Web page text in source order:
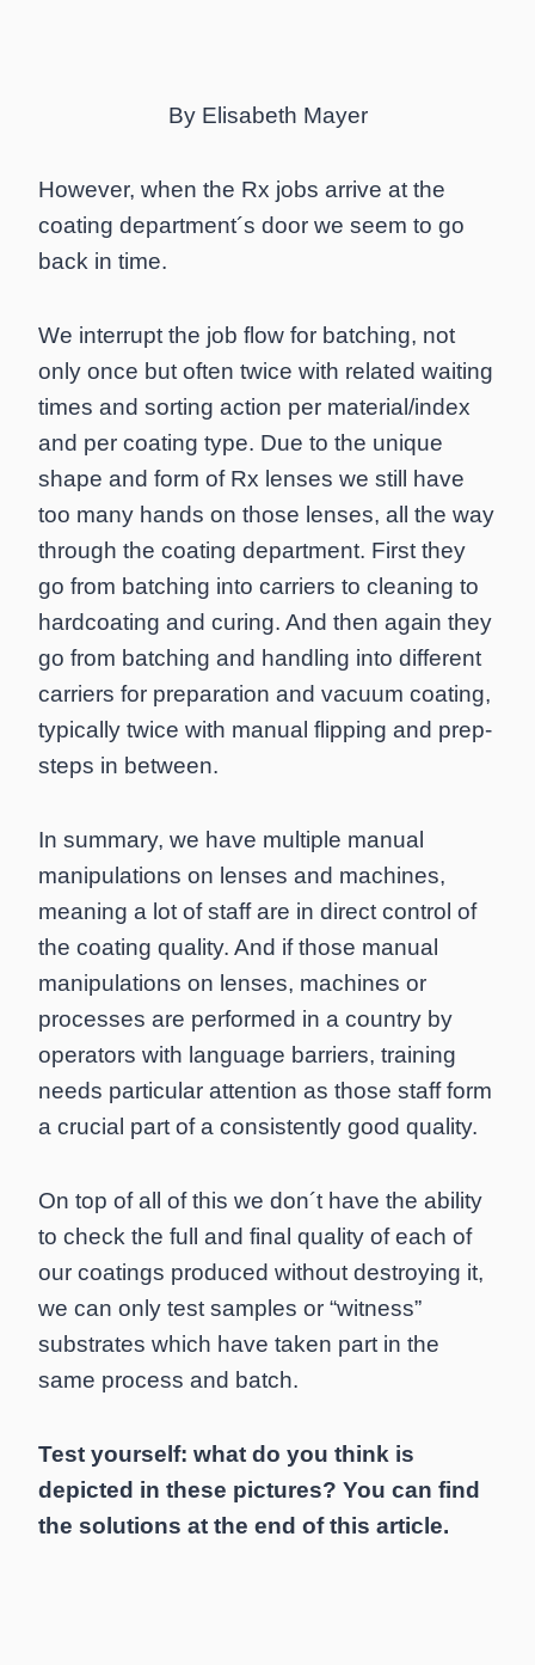
By Elisabeth Mayer
However, when the Rx jobs arrive at the
coating department´s door we seem to go
back in time.
We interrupt the job flow for batching, not
only once but often twice with related waiting
times and sorting action per material/index
and per coating type. Due to the unique
shape and form of Rx lenses we still have
too many hands on those lenses, all the way
through the coating department. First they
go from batching into carriers to cleaning to
hardcoating and curing. And then again they
go from batching and handling into different
carriers for preparation and vacuum coating,
typically twice with manual flipping and prep-
steps in between.
In summary, we have multiple manual
manipulations on lenses and machines,
meaning a lot of staff are in direct control of
the coating quality. And if those manual
manipulations on lenses, machines or
processes are performed in a country by
operators with language barriers, training
needs particular attention as those staff form
a crucial part of a consistently good quality.
On top of all of this we don´t have the ability
to check the full and final quality of each of
our coatings produced without destroying it,
we can only test samples or “witness”
substrates which have taken part in the
same process and batch.
Test yourself: what do you think is
depicted in these pictures? You can find
the solutions at the end of this article.